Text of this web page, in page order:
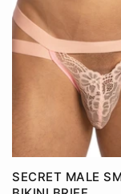
SECRET MALE